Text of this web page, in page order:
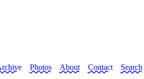
Photos About Contact Search